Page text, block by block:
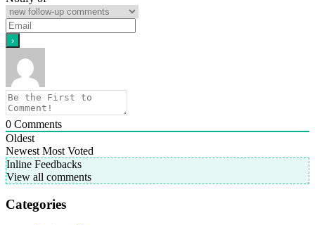
0 Comments
Oldest
Newest Most Voted
Inline Feedbacks
View all comments
Categories